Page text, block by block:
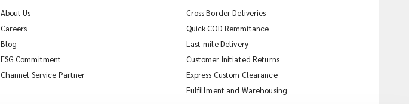
About Us
Careers
Blog
ESG Commitment
Channel Service Partner
Cross Border Deliveries
Quick COD Remmitance
Last-mile Delivery
Customer Initiated Returns
Express Custom Clearance
Fulfillment and Warehousing
iMile Chat